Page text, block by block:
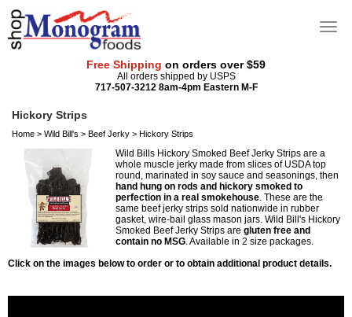
Free Shipping on orders over $59
All orders shipped by USPS
717-507-3212 8am-4pm Eastern M-F
Hickory Strips
Home > Wild Bill's > Beef Jerky > Hickory Strips
Wild Bills Hickory Smoked Beef Jerky Strips are a
whole muscle jerky made from slices of USDA top
round, marinated in soy sauce and seasonings, then
hand hung on rods and hickory smoked to
perfection in a real smokehouse . These are the
same beef jerky strips sold nationwide in rubber
gasket, wire-bail glass mason jars. Wild Bill's Hickory
Smoked Beef Jerky Strips are gluten free and
contain no MSG . Available in 2 size packages.
Click on the images below to order or to obtain additional product details.